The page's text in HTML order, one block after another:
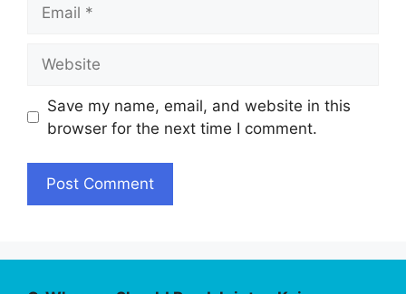
Save my name, email, and website in this
browser for the next time I comment.